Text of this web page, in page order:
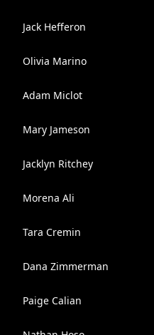
Jack Hefferon
Olivia Marino
Adam Miclot
Mary Jameson
Jacklyn Ritchey
Morena Ali
Tara Cremin
Dana Zimmerman
Paige Calian